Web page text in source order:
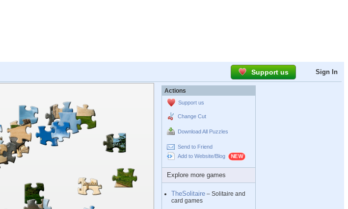
Support us Sign In
Actions
Support us
Change Cut
Download All Puzzles
Send to Friend
Add to Website/Blog
Explore more games
TheSolitaire – Solitaire and
card games